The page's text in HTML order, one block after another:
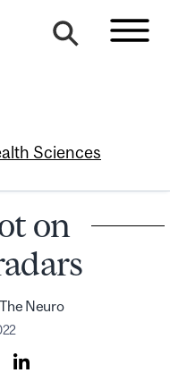
Sciences
on
Neuro